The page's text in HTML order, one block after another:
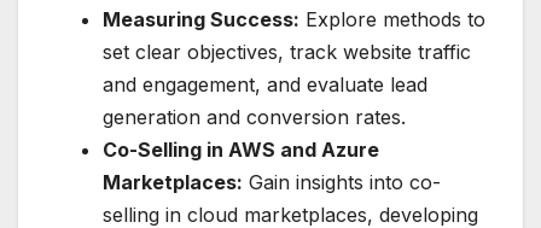
Measuring Success: Explore methods to
set clear objectives, track website traffic
and engagement, and evaluate lead
generation and conversion rates.
Co-Selling in AWS and Azure
Marketplaces: Gain insights into co-
selling in cloud marketplaces, developing